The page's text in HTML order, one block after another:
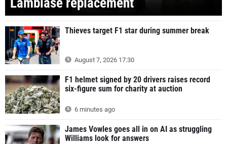
Thieves target F1 star during summer break
August 7, 2026 17:30
F1 helmet signed by 20 drivers raises record
six-figure sum for charity at auction
6 minutes ago
James Vowles goes all in on AI as struggling
Williams look for answers